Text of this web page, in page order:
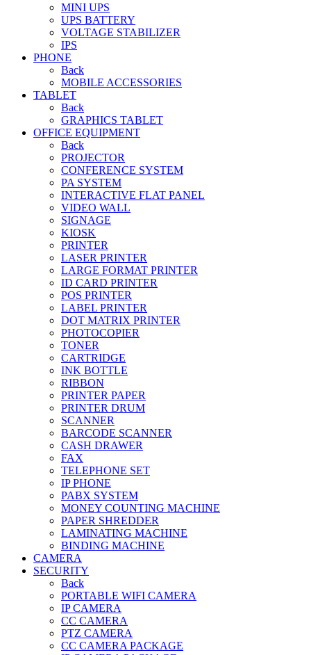
MINI UPS
UPS BATTERY
VOLTAGE STABILIZER
IPS
PHONE
Back
MOBILE ACCESSORIES
TABLET
Back
GRAPHICS TABLET
OFFICE EQUIPMENT
Back
PROJECTOR
CONFERENCE SYSTEM
PA SYSTEM
INTERACTIVE FLAT PANEL
VIDEO WALL
SIGNAGE
KIOSK
PRINTER
LASER PRINTER
LARGE FORMAT PRINTER
ID CARD PRINTER
POS PRINTER
LABEL PRINTER
DOT MATRIX PRINTER
PHOTOCOPIER
TONER
CARTRIDGE
INK BOTTLE
RIBBON
PRINTER PAPER
PRINTER DRUM
SCANNER
BARCODE SCANNER
CASH DRAWER
FAX
TELEPHONE SET
IP PHONE
PABX SYSTEM
MONEY COUNTING MACHINE
PAPER SHREDDER
LAMINATING MACHINE
BINDING MACHINE
CAMERA
SECURITY
Back
PORTABLE WIFI CAMERA
IP CAMERA
CC CAMERA
PTZ CAMERA
CC CAMERA PACKAGE